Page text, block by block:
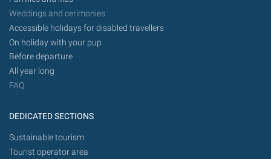
Weddings and cerimonies
Accessible holidays for disabled travellers
On holiday with your pup
Before departure
All year long
FAQ
DEDICATED SECTIONS
Sustainable tourism
Tourist operator area